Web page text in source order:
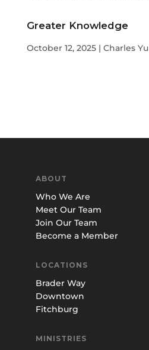
Greater Knowledge
October 12, 2025 | Charles Yu
ABOUT
Who We Are
Meet Our Team
Join Our Team
Become a Member
LOCATIONS
Brader Way
Downtown
Fitchburg
MINISTRIES